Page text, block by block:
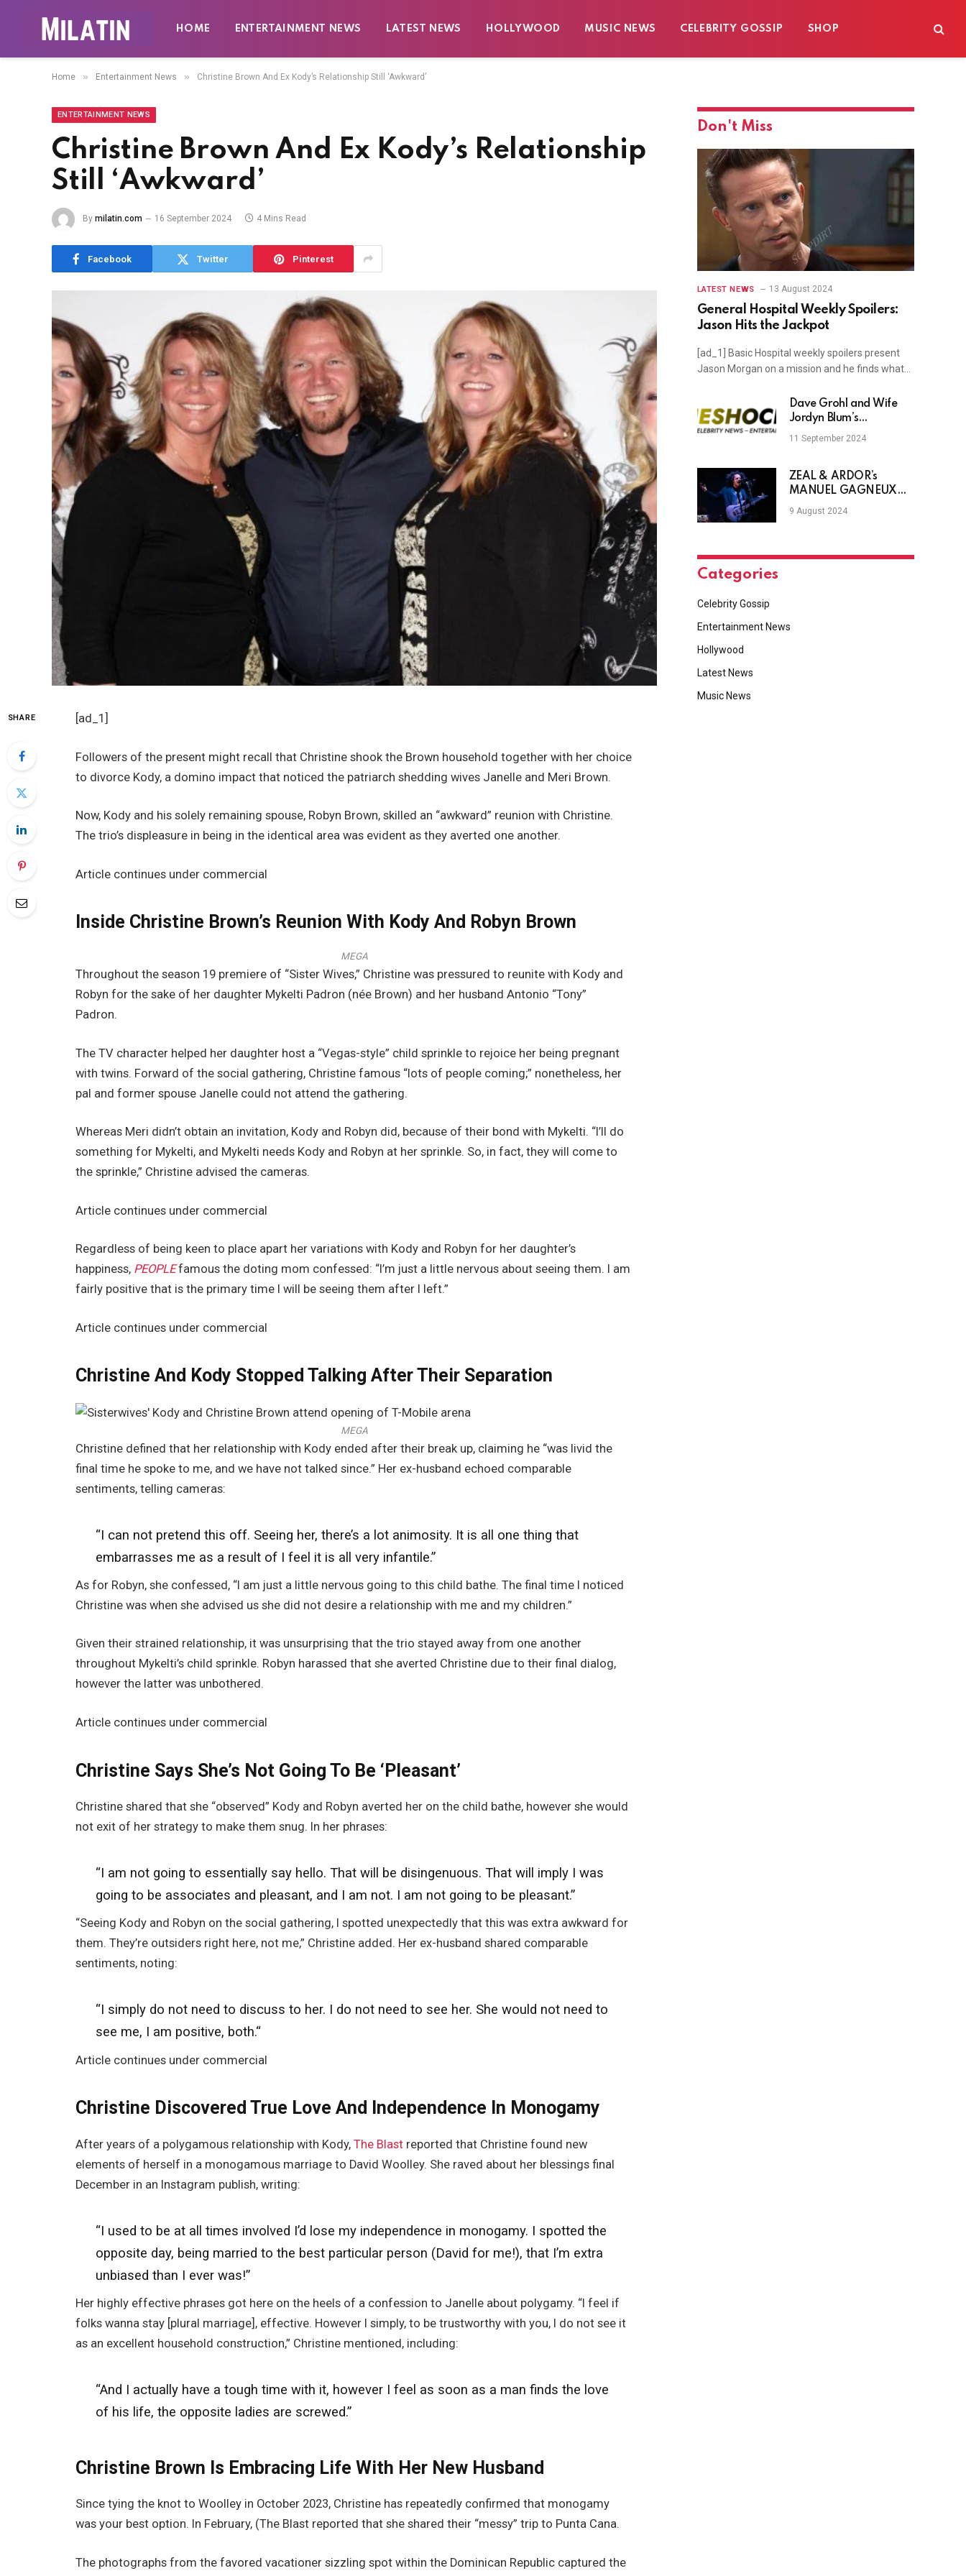
HOME ENTERTAINMENT NEWS LATEST NEWS HOLLYWOOD MUSIC NEWS CELEBRITY GOSSIP SHOP
Home » Entertainment News » Christine Brown And Ex Kody’s Relationship Still ‘Awkward’
ENTERTAINMENT NEWS
Christine Brown And Ex Kody’s Relationship
Still ‘Awkward’
By milatin.com 16 September 2024 4 Mins Read
Facebook Twitter Pinterest
SHARE [ad_1]
Followers of the present might recall that Christine shook the Brown household together with her choice
to divorce Kody, a domino impact that noticed the patriarch shedding wives Janelle and Meri Brown.
Now, Kody and his solely remaining spouse, Robyn Brown, skilled an “awkward” reunion with Christine.
The trio’s displeasure in being in the identical area was evident as they averted one another.
Article continues under commercial
Inside Christine Brown’s Reunion With Kody And Robyn Brown
MEGA
Throughout the season 19 premiere of “Sister Wives,” Christine was pressured to reunite with Kody and
Robyn for the sake of her daughter Mykelti Padron (née Brown) and her husband Antonio “Tony”
Padron.
The TV character helped her daughter host a “Vegas-style” child sprinkle to rejoice her being pregnant
with twins. Forward of the social gathering, Christine famous “lots of people coming;” nonetheless, her
pal and former spouse Janelle could not attend the gathering.
Whereas Meri didn’t obtain an invitation, Kody and Robyn did, because of their bond with Mykelti. “I’ll do
something for Mykelti, and Mykelti needs Kody and Robyn at her sprinkle. So, in fact, they will come to
the sprinkle,” Christine advised the cameras.
Article continues under commercial
Regardless of being keen to place apart her variations with Kody and Robyn for her daughter’s
happiness, PEOPLEfamous the doting mom confessed: “I’m just a little nervous about seeing them. I am
fairly positive that is the primary time I will be seeing them after I left.”
Article continues under commercial
Christine And Kody Stopped Talking After Their Separation
MEGA
Christine defined that her relationship with Kody ended after their break up, claiming he “was livid the
final time he spoke to me, and we have not talked since.” Her ex-husband echoed comparable
sentiments, telling cameras:
“I can not pretend this off. Seeing her, there’s a lot animosity. It is all one thing that
embarrasses me as a result of I feel it is all very infantile.”
As for Robyn, she confessed, “I am just a little nervous going to this child bathe. The final time I noticed
Christine was when she advised us she did not desire a relationship with me and my children.”
Given their strained relationship, it was unsurprising that the trio stayed away from one another
throughout Mykelti’s child sprinkle. Robyn harassed that she averted Christine due to their final dialog,
however the latter was unbothered.
Article continues under commercial
Christine Says She’s Not Going To Be ‘Pleasant’
Christine shared that she “observed” Kody and Robyn averted her on the child bathe, however she would
not exit of her strategy to make them snug. In her phrases:
“I am not going to essentially say hello. That will be disingenuous. That will imply I was
going to be associates and pleasant, and I am not. I am not going to be pleasant.”
“Seeing Kody and Robyn on the social gathering, I spotted unexpectedly that this was extra awkward for
them. They’re outsiders right here, not me,” Christine added. Her ex-husband shared comparable
sentiments, noting:
“I simply do not need to discuss to her. I do not need to see her. She would not need to
see me, I am positive, both.“
Article continues under commercial
Christine Discovered True Love And Independence In Monogamy
After years of a polygamous relationship with Kody,The Blast reported that Christine found new
elements of herself in a monogamous marriage to David Woolley. She raved about her blessings final
December in an Instagram publish, writing:
“I used to be at all times involved I’d lose my independence in monogamy. I spotted the
opposite day, being married to the best particular person (David for me!), that I’m extra
unbiased than I ever was!”
Her highly effective phrases got here on the heels of a confession to Janelle about polygamy. “I feel if
folks wanna stay [plural marriage], effective. However I simply, to be trustworthy with you, I do not see it
as an excellent household construction,” Christine mentioned, including:
“And I actuallyhave a tough time with it, however I feel as soon as a man finds the love
of his life, the opposite ladies are screwed.”
Christine Brown Is Embracing Life With Her New Husband
Since tying the knot to Woolley in October 2023, Christine has repeatedly confirmed that monogamy
was your best option. In February, (The Blast reported that she shared their “messy” trip to Punta Cana.
The photographs from the favored vacationer sizzling spot within the Dominican Republic captured the
Don't Miss
LATEST NEWS 13 August 2024
General Hospital Weekly Spoilers:
Jason Hits the Jackpot
[ad_1] Basic Hospital weekly spoilers present
Jason Morgan on a mission and he finds what…
Dave Grohl and Wife
Jordyn Blum’s
Relationship Timeline
11 September 2024
ZEAL & ARDOR’s
MANUEL GAGNEUX
Discusses The Band’s
New Record, The
9 August 2024
Categories
Celebrity Gossip
Entertainment News
Hollywood
Latest News
Music News